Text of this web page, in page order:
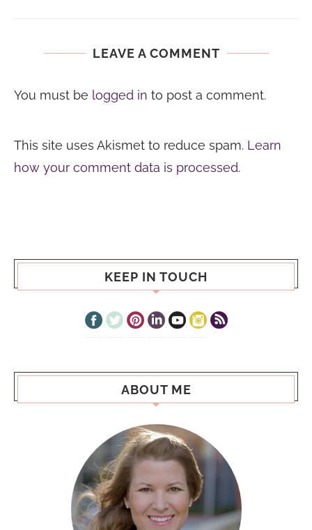
LEAVE A COMMENT
You must be logged in to post a comment.
This site uses Akismet to reduce spam. Learn
how your comment data is processed.
KEEP IN TOUCH
ABOUT ME